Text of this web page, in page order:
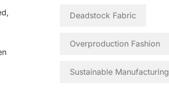
Deadstock Fabric
Overproduction Fashion
Sustainable Manufacturing